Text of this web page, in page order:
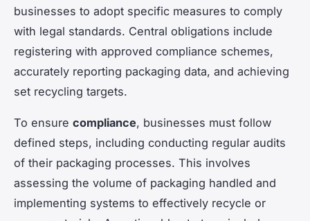
businesses to adopt specific measures to comply
with legal standards. Central obligations include
registering with approved compliance schemes,
accurately reporting packaging data, and achieving
set recycling targets.
To ensure compliance, businesses must follow
defined steps, including conducting regular audits
of their packaging processes. This involves
assessing the volume of packaging handled and
implementing systems to effectively recycle or